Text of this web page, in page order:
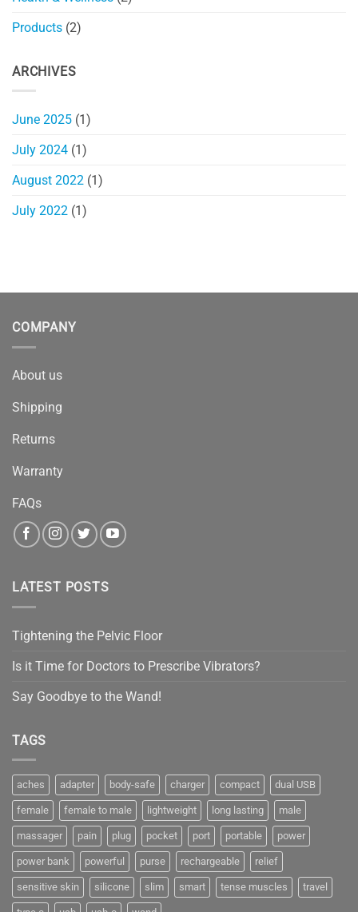
Products (2)
ARCHIVES
June 2025 (1)
July 2024 (1)
August 2022 (1)
July 2022 (1)
COMPANY
About us
Shipping
Returns
Warranty
FAQs
LATEST POSTS
Tightening the Pelvic Floor
Is it Time for Doctors to Prescribe Vibrators?
Say Goodbye to the Wand!
TAGS
aches adapter body-safe charger compact dual USB
female female to male lightweight long lasting male
massager pain plug pocket port portable power
power bank powerful purse rechargeable relief
sensitive skin silicone slim smart tense muscles travel